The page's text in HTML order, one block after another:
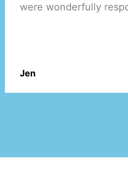
were wonderfully
Jen